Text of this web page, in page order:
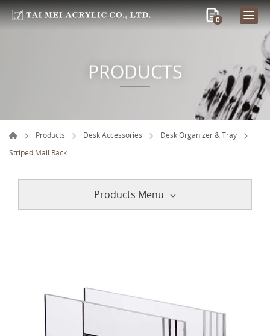
0
PRODUCTS
Products Desk Accessories
Desk Organizer & Tray
Striped Mail Rack
Products Menu